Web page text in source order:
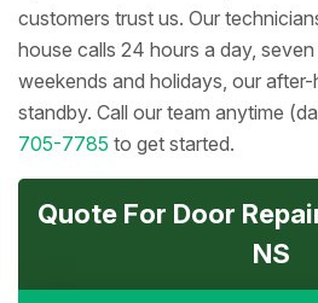
customers trust us. Our
house calls 24 hours a day,
weekends and holidays, our
standby. Call our team anytime
705-7785 to get started.
Quote For Door
NS